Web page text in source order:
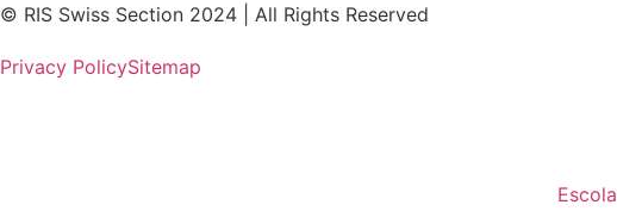
© RIS Swiss Section 2024 | All Rights Reserved
Privacy PolicySitemap
Escola